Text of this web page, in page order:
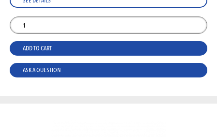
ADD TO CART
ASK A QUESTION